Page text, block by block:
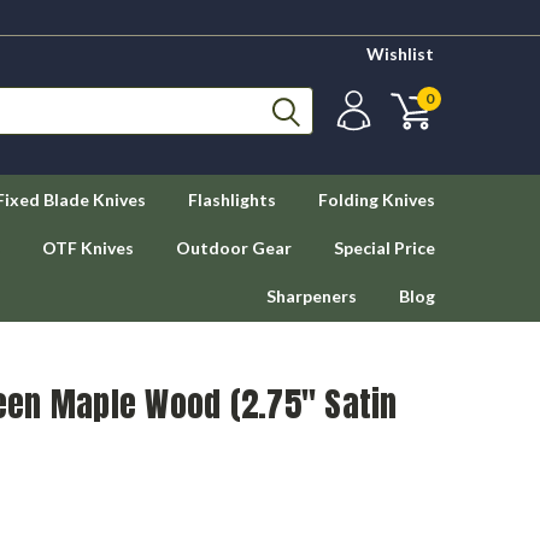
Wishlist
0
Blade Knives Flashlights Folding Knives
OTF Knives Outdoor Gear Special Price
Sharpeners Blog
Maple Wood (2.75" Satin